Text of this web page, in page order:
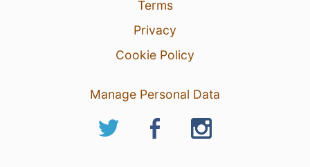
Terms
Privacy
Cookie Policy
Manage Personal Data